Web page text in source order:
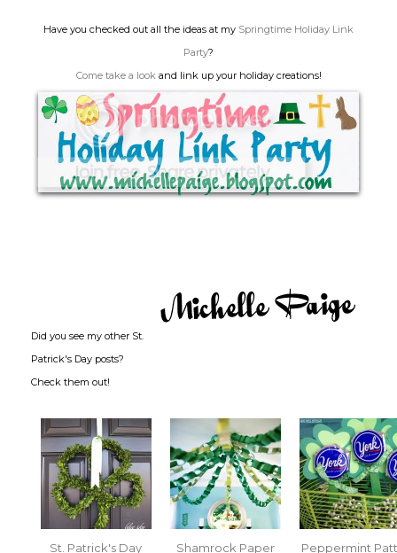
Have you checked out all the ideas at my Springtime Holiday Link
Party?
Come take a lookand link up your holiday creations!
Did you see my other St.
Patrick's Day posts?
Check them out!
St. Patrick's Day
Shamrock Paper
Peppermint